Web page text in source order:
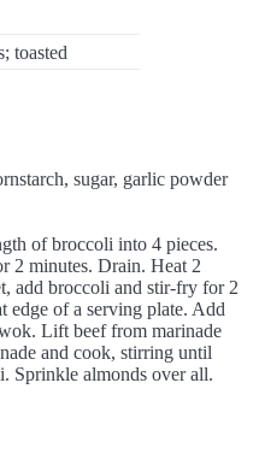
toasted
sugar, garlic powder
of broccoli into 4 pieces.
2 minutes. Drain. Heat 2
add broccoli and stir-fry for 2
edge of a serving plate. Add
Lift beef from marinade
and cook, stirring until
Sprinkle almonds over all.